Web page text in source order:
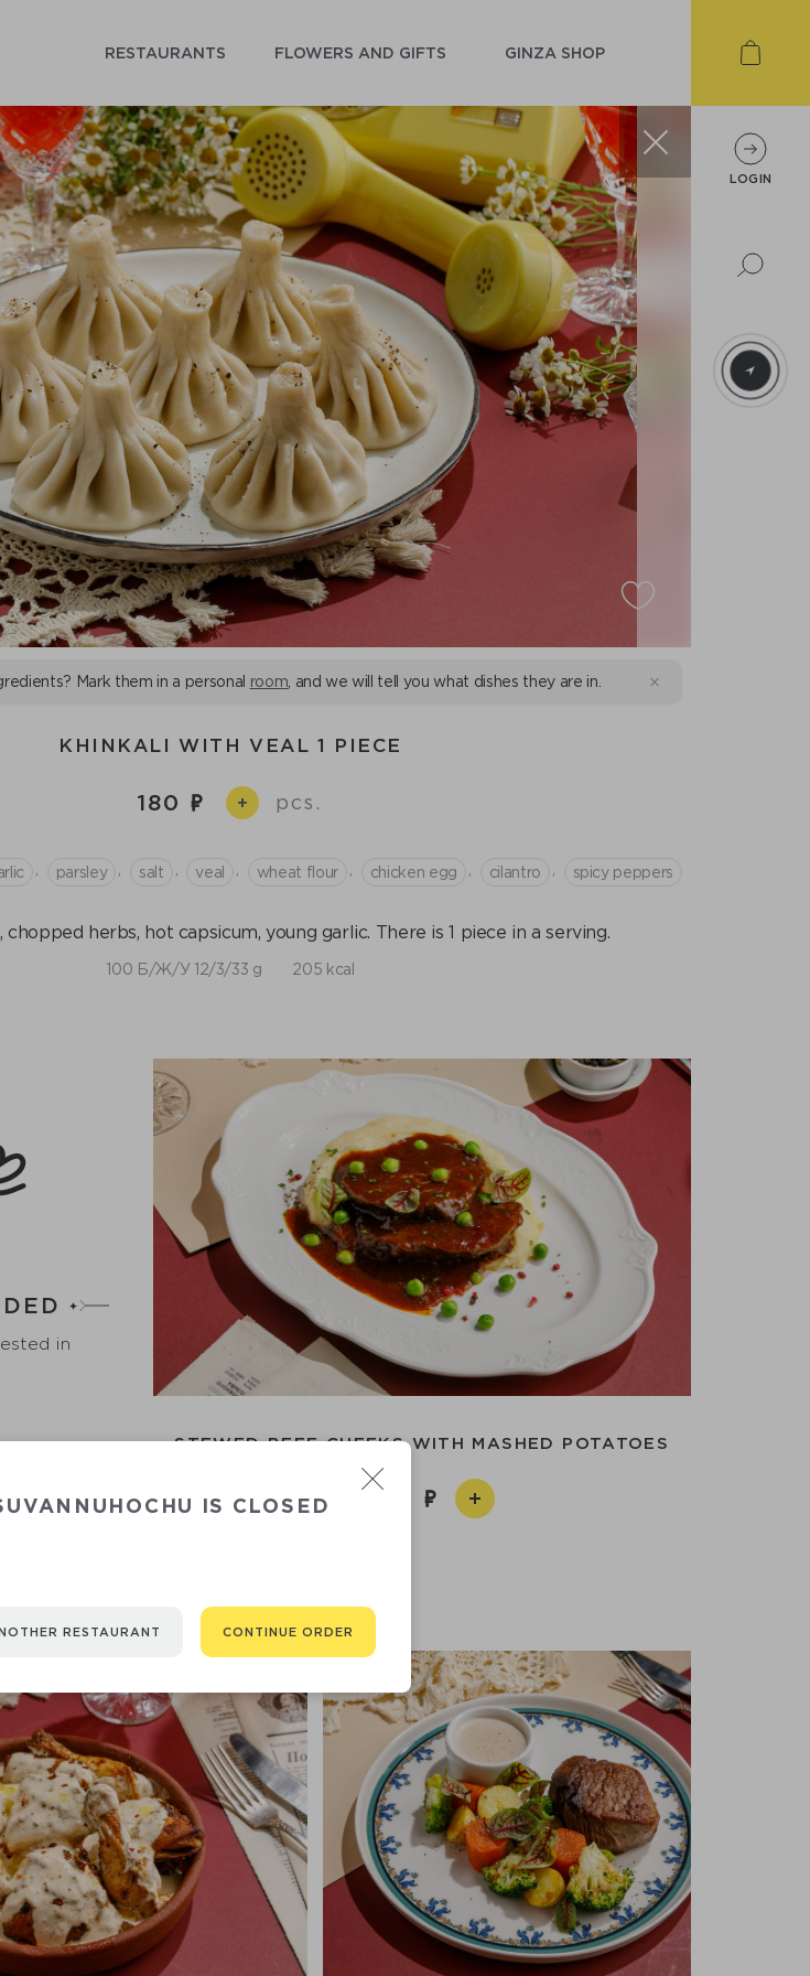
RESTAURANTS FLOWERS AND GIFTS GINZA SHOP
Mark them in a personal room , and we will tell you what dishes they are in.
KHINKALI WITH VEAL 1 PIECE
180 + pcs.
parsley salt veal wheat flour chicken egg cilantro spicy peppers
herbs, hot capsicum, young garlic. There is 1 piece in a serving.
100 Б/Ж/У 12/3/33 g 205 kcal
in
STEWED BEEF CHEEKS WITH MASHED POTATOES
1 100
IS CLOSED
RESTAURANT CONTINUE ORDER
LOGIN